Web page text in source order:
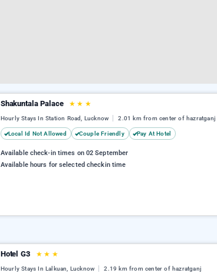
Shakuntala Palace ★ ★ ★
Hourly Stays In Station Road, Lucknow 2.01 km from center of hazratganj
Local Id Not Allowed Couple Friendly Pay At Hotel
Available check-in times on 02 September
Available hours for selected checkin time
Hotel G3 ★ ★ ★
Hourly Stays In Lalkuan, Lucknow 2.19 km from center of hazratganj